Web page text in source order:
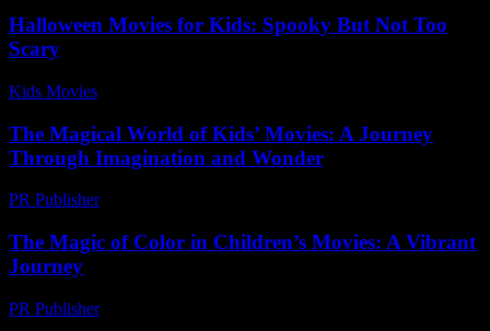
Halloween Movies for Kids: Spooky But Not Too
Scary
Kids Movies​
The Magical World of Kids’ Movies: A Journey
Through Imagination and Wonder
PR Publisher-
The Magic of Color in Children’s Movies: A Vibrant
Journey
PR Publisher-